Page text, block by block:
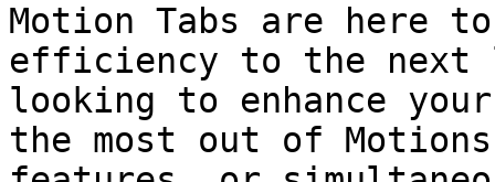
Motion Tabs are here
efficiency to the next
looking to enhance
the most out of